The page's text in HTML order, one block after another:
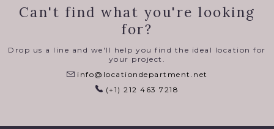
Can't find what you're looking
for?
Drop us a line and we'll help you find the ideal location for
your project.
info@locationdepartment.net
(+1) 212 463 7218